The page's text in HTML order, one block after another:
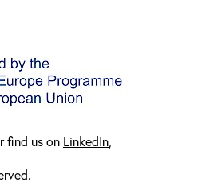
find us on LinkedIn